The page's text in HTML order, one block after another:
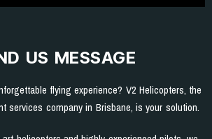
US MESSAGE
flying experience? V2 Helicopters, the
services company in Brisbane, is your solution.